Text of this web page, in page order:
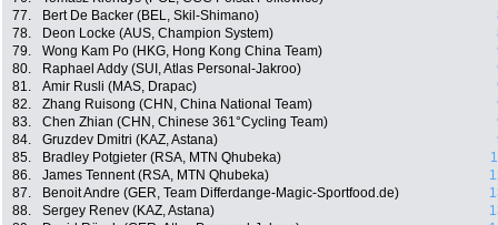
77.
Bert De Backer (BEL, Skil-Shimano)
78.
Deon Locke (AUS, Champion System)
79.
Wong Kam Po (HKG, Hong Kong China Team)
80.
Raphael Addy (SUI, Atlas Personal-Jakroo)
81.
Amir Rusli (MAS, Drapac)
82.
Zhang Ruisong (CHN, China National Team)
83.
Chen Zhian (CHN, Chinese 361°Cycling Team)
84.
Gruzdev Dmitri (KAZ, Astana)
85.
Bradley Potgieter (RSA, MTN Qhubeka)
86.
James Tennent (RSA, MTN Qhubeka)
87.
Benoit Andre (GER, Team Differdange-Magic-Sportfood.de)
88.
Sergey Renev (KAZ, Astana)